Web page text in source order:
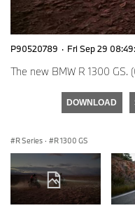
P90520789 · Fri Sep 29
The new BMW R 1300 GS.
DOWNLOAD
R Series · R 1300 GS